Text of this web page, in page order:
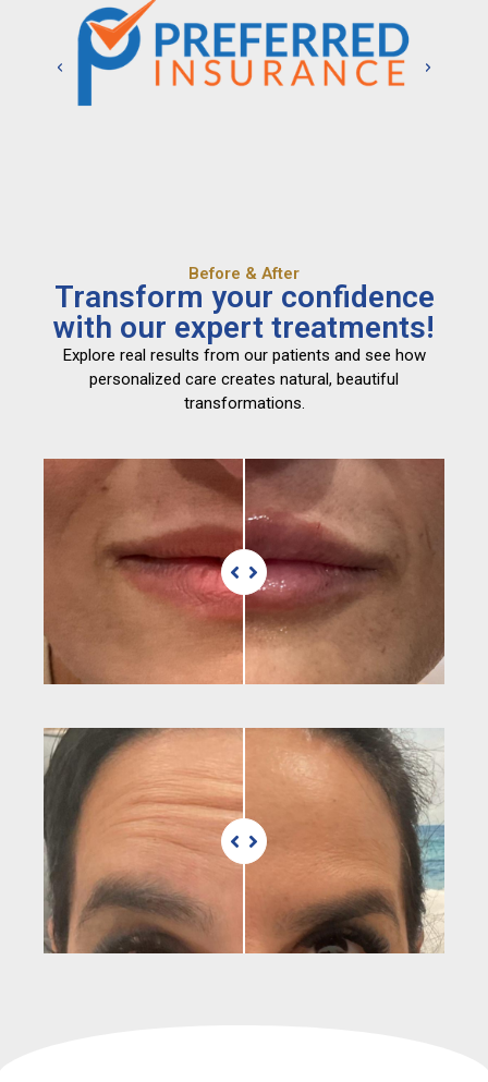
Before & After
Transform your confidence
with our expert treatments!
Explore real results from our patients and see how
personalized care creates natural, beautiful
transformations.